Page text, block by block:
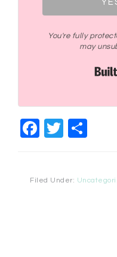
You're fully
may
Twitter
Filed Under: